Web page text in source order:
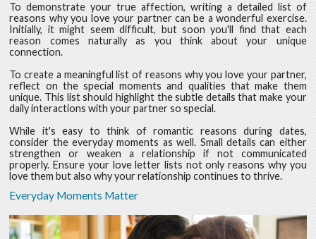
To demonstrate your true affection, writing a detailed list of
reasons why you love your partner can be a wonderful exercise.
Initially, it might seem difficult, but soon you'll find that each
reason comes naturally as you think about your unique
connection.
To create a meaningful list of reasons why you love your partner,
reflect on the special moments and qualities that make them
unique. This list should highlight the subtle details that make your
daily interactions with your partner so special.
While it's easy to think of romantic reasons during dates,
consider the everyday moments as well. Small details can either
strengthen or weaken a relationship if not communicated
properly. Ensure your love letter lists not only reasons why you
love them but also why your relationship continues to thrive.
Everyday Moments Matter